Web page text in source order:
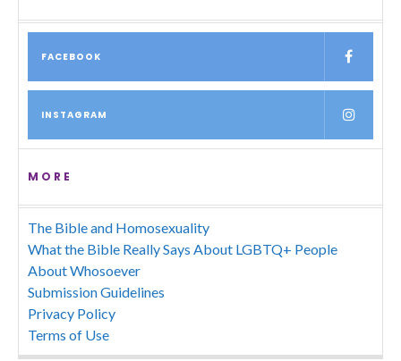
FACEBOOK
INSTAGRAM
MORE
The Bible and Homosexuality
What the Bible Really Says About LGBTQ+ People
About Whosoever
Submission Guidelines
Privacy Policy
Terms of Use